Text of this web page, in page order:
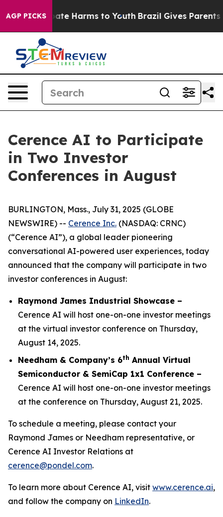
AGP PICKS
to Abate Harms to Youth Brazil Gives Parents
Cerence AI to Participate
in Two Investor
Conferences in August
BURLINGTON, Mass., July 31, 2025 (GLOBE
NEWSWIRE) -- Cerence Inc. (NASDAQ: CRNC)
(“Cerence AI”), a global leader pioneering
conversational AI-powered user experiences, today
announced that the company will participate in two
investor conferences in August:
Raymond James Industrial Showcase –
Cerence AI will host one-on-one investor meetings
at the virtual investor conference on Thursday,
August 14, 2025.
Needham & Company’s 6th Annual Virtual
Semiconductor & SemiCap 1x1 Conference –
Cerence AI will host one-on-one investor meetings
at the conference on Thursday, August 21, 2025.
To schedule a meeting, please contact your
Raymond James or Needham representative, or
Cerence AI Investor Relations at
cerence@pondel.com.
To learn more about Cerence AI, visit www.cerence.ai,
and follow the company on LinkedIn.